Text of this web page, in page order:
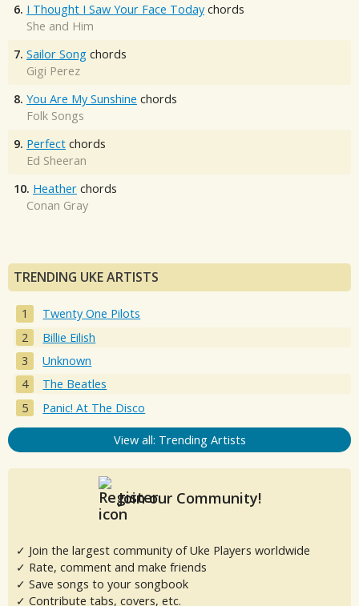
6. I Thought I Saw Your Face Today chords
She and Him
7. Sailor Song chords
Gigi Perez
8. You Are My Sunshine chords
Folk Songs
9. Perfect chords
Ed Sheeran
10. Heather chords
Conan Gray
TRENDING UKE ARTISTS
Twenty One Pilots
Billie Eilish
Unknown
The Beatles
Panic! At The Disco
View all: Trending Artists
Join our Community!
✓ Join the largest community of Uke Players worldwide
✓ Rate, comment and make friends
✓ Save songs to your songbook
✓ Contribute tabs, covers, etc.